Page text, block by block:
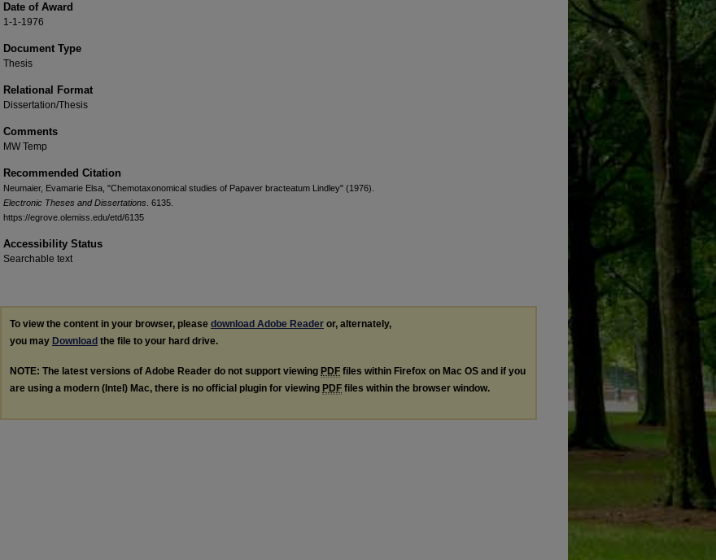
Date of Award
1-1-1976
Document Type
Thesis
Relational Format
Dissertation/Thesis
Comments
MW Temp
Recommended Citation
Neumaier, Evamarie Elsa, "Chemotaxonomical studies of Papaver bracteatum Lindley" (1976).
Electronic Theses and Dissertations . 6135.
https://egrove.olemiss.edu/etd/6135
Accessibility Status
Searchable text
To view the content in your browser, please download Adobe Reader or, alternately,
you may Download the file to your hard drive.
NOTE: The latest versions of Adobe Reader do not support viewing PDF files within Firefox on Mac OS and if you
are using a modern (Intel) Mac, there is no official plugin for viewing PDF files within the browser window.